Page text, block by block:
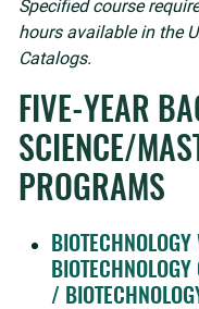
Specified course
hours available in the
Catalogs.
FIVE-YEAR
SCIENCE/
PROGRAMS
/